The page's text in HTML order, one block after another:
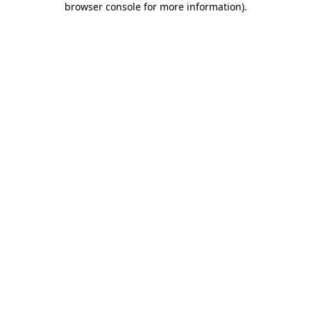
browser console for more information).